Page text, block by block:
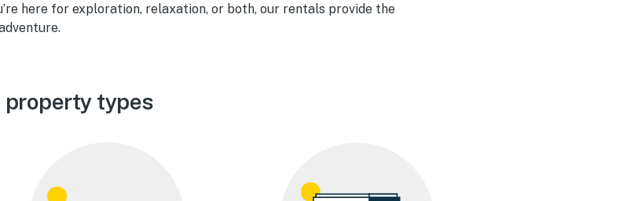
here for exploration, relaxation, or both, our rentals provide the
property types